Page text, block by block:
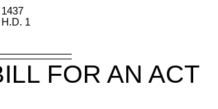
1437
H.D. 1
FOR AN ACT